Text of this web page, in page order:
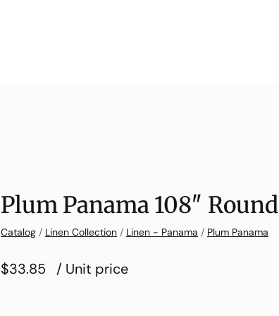
Plum Panama 108″ Round
Catalog / Linen Collection / Linen - Panama / Plum Panama
$33.85 / Unit price